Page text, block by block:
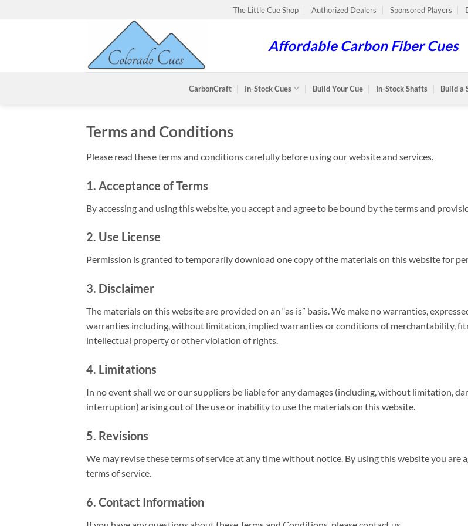
The Little Cue Shop Authorized Dealers Sponsored Players
Affordable Carbon Fiber Cues
CarbonCraft In-Stock Cues Build Your Cue In-Stock Shafts Build a
Terms and Conditions
Please read these terms and conditions carefully before using our website and services.
1. Acceptance of Terms
By accessing and using this website, you accept and agree to be bound by the terms and
2. Use License
Permission is granted to temporarily download one copy of the materials on this website for
3. Disclaimer
The materials on this website are provided on an “as is” basis. We make no warranties,
warranties including, without limitation, implied warranties or conditions of merchantability,
intellectual property or other violation of rights.
4. Limitations
In no event shall we or our suppliers be liable for any damages (including, without limitation,
interruption) arising out of the use or inability to use the materials on this website.
5. Revisions
We may revise these terms of service at any time without notice. By using this website you
terms of service.
6. Contact Information